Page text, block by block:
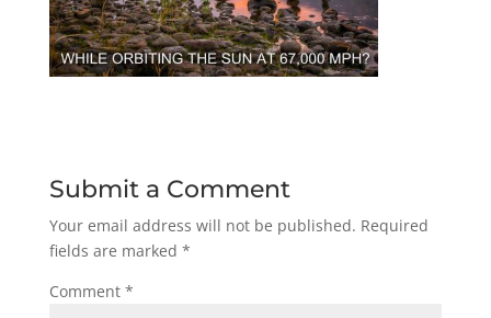
Submit a Comment
Your email address will not be published. Required
fields are marked *
Comment *